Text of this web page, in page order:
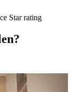
Star rating